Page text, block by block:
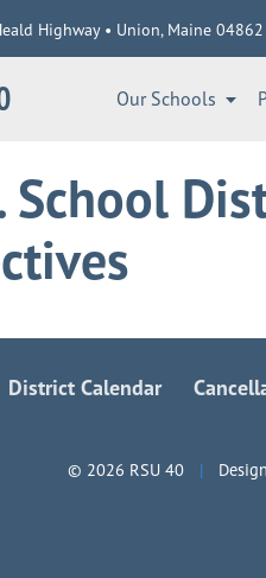
Highway • Union, Maine
Our Schools
School
District Calendar
© 2026 RSU 40 |